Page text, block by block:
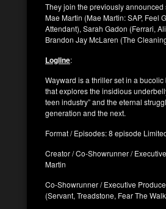
They join the previously announced
Mae Martin (Mae Martin: SAP, Feel
Attendant), Sarah Gadon (Ferrari,
Brandon Jay McLaren (The
Logline:
Wayward is a thriller set in a bucolic
that explores the insidious
teen industry” and the eternal
generation and the next.
Format / Episodes: 8 episode
Creator / Co-Showrunner /
Martin
Co-Showrunner / Executive
(Servant, Treadstone, Fear The